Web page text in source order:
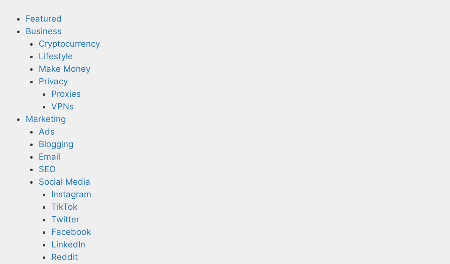
content
Featured
Business
Cryptocurrency
Lifestyle
Make Money
Privacy
Proxies
VPNs
Marketing
Ads
Blogging
Email
SEO
Social Media
Instagram
TikTok
Twitter
Facebook
LinkedIn
Reddit